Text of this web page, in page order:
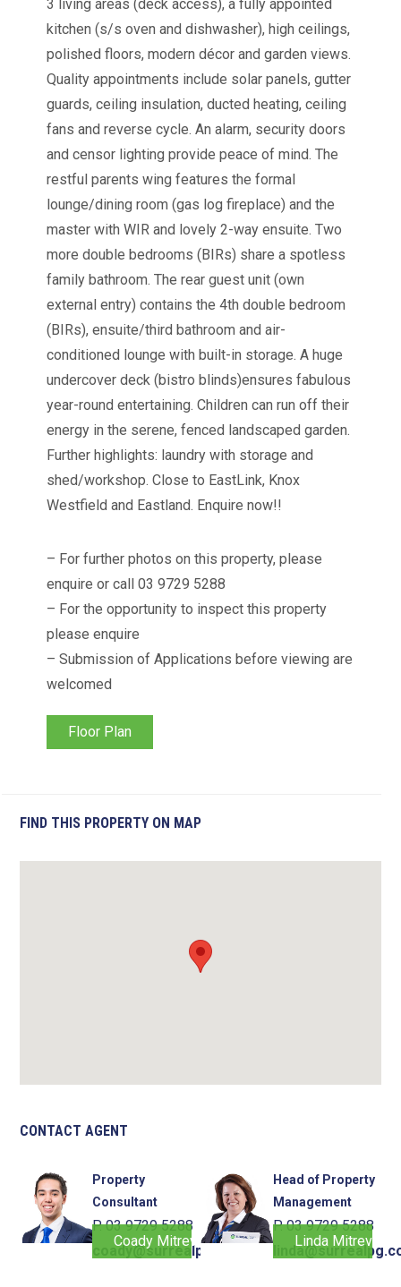
3 living areas (deck access), a fully appointed
kitchen (s/s oven and dishwasher), high ceilings,
polished floors, modern décor and garden views.
Quality appointments include solar panels, gutter
guards, ceiling insulation, ducted heating, ceiling
fans and reverse cycle. An alarm, security doors
and censor lighting provide peace of mind. The
restful parents wing features the formal
lounge/dining room (gas log fireplace) and the
master with WIR and lovely 2-way ensuite. Two
more double bedrooms (BIRs) share a spotless
family bathroom. The rear guest unit (own
external entry) contains the 4th double bedroom
(BIRs), ensuite/third bathroom and air-
conditioned lounge with built-in storage. A huge
undercover deck (bistro blinds)ensures fabulous
year-round entertaining. Children can run off their
energy in the serene, fenced landscaped garden.
Further highlights: laundry with storage and
shed/workshop. Close to EastLink, Knox
Westfield and Eastland. Enquire now!!
– For further photos on this property, please
enquire or call 03 9729 5288
– For the opportunity to inspect this property
please enquire
– Submission of Applications before viewing are
welcomed
Floor Plan
FIND THIS PROPERTY ON MAP
CONTACT AGENT
Property
Consultant
P. 03 9729 5288
coady@surrealpg.com.au
Coady Mitrevski
Head of Property
Management
P. 03 9729 5288
Linda Mitrevski